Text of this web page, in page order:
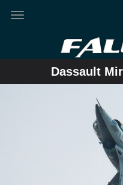
Toggle
Dassault